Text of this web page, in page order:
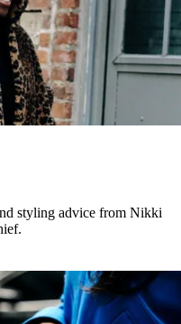
styling advice from Nikki